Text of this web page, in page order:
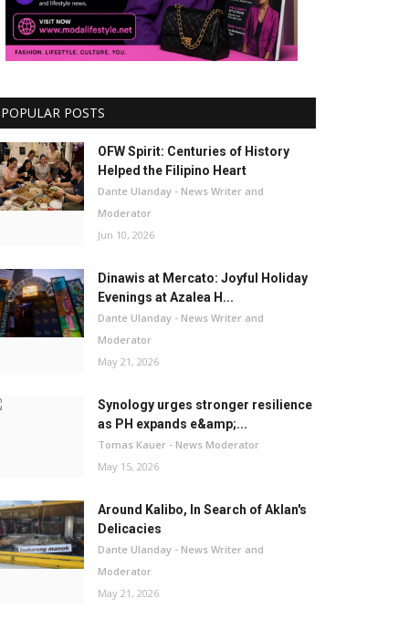
POPULAR POSTS
OFW Spirit: Centuries of History
Helped the Filipino Heart
Dante Ulanday - News Writer and
Moderator
Jun 10, 2026
Dinawis at Mercato: Joyful Holiday
Evenings at Azalea H...
Dante Ulanday - News Writer and
Moderator
May 21, 2026
Synology urges stronger resilience
as PH expands e&amp;...
Tomas Kauer - News Moderator
May 15, 2026
Around Kalibo, In Search of Aklan's
Delicacies
Dante Ulanday - News Writer and
Moderator
May 21, 2026